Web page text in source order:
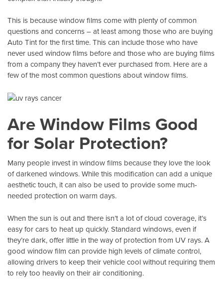
This is because window films come with plenty of common
questions and concerns – at least among those who are buying
Auto Tintfor the first time. This can include those who have
never used window films before and those who are buying films
from a company they haven’t ever purchased from. Here are a
few of the most common questions about window films.
Are Window Films Good
for Solar Protection?
Many people invest in window films because they love the look
of darkened windows. While this modification can add a unique
aesthetic touch, it can also be used to provide some much-
needed protection on warm days.
When the sun is out and there isn’t a lot of cloud coverage, it’s
easy for cars to heat up quickly. Standard windows, even if
they’re dark, offer little in the way of protection from UV rays. A
good window film can provide high levels of climate control,
allowing drivers to keep their vehicle cool without requiring them
to rely too heavily on their air conditioning.